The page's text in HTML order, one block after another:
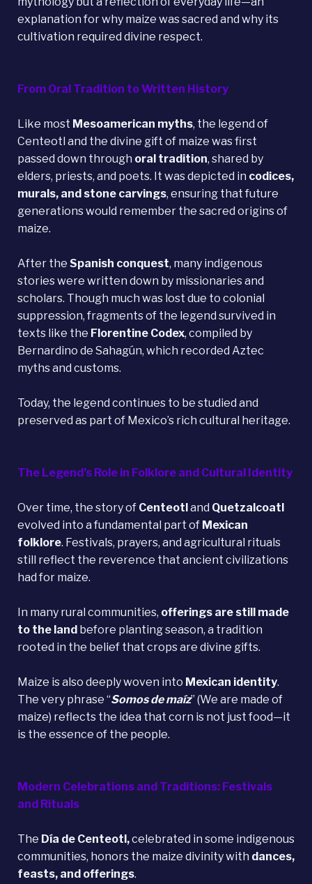
explanation for why maize was sacred and why its
cultivation required divine respect.
From Oral Tradition to Written History
Like most Mesoamerican myths, the legend of
Centeotl and the divine gift of maize was first
passed down through oral tradition, shared by
elders, priests, and poets. It was depicted in codices,
murals, and stone carvings, ensuring that future
generations would remember the sacred origins of
maize.
After the Spanish conquest, many indigenous
stories were written down by missionaries and
scholars. Though much was lost due to colonial
suppression, fragments of the legend survived in
texts like the Florentine Codex, compiled by
Bernardino de Sahagún, which recorded Aztec
myths and customs.
Today, the legend continues to be studied and
preserved as part of Mexico’s rich cultural heritage.
The Legend’s Role in Folklore and Cultural Identity
Over time, the story of Centeotland Quetzalcoatl
evolved into a fundamental part of Mexican
folklore. Festivals, prayers, and agricultural rituals
still reflect the reverence that ancient civilizations
had for maize.
In many rural communities, offerings are still made
to the land before planting season, a tradition
rooted in the belief that crops are divine gifts.
Maize is also deeply woven into Mexican identity.
The very phrase “Somos de maíz” (We are made of
maize) reflects the idea that corn is not just food—it
is the essence of the people.
Modern Celebrations and Traditions: Festivals
and Rituals
The Día de Centeotl,celebrated in some indigenous
communities, honors the maize divinity with dances,
feasts, and offerings.